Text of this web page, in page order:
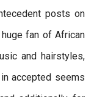
posts on
fan of African
and hairstyles,
accepted seems